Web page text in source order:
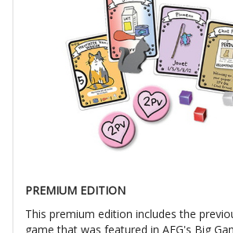
PREMIUM EDITION
This premium edition includes the
game that was featured in AEG's Big